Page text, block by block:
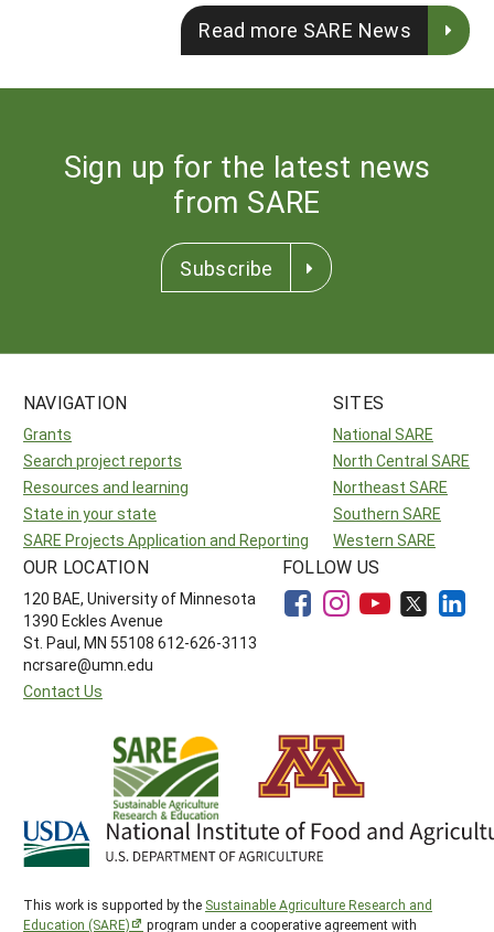
Read more SARE News
Sign up for the latest news
from SARE
Subscribe
NAVIGATION
Grants
Search project reports
Resources and learning
State in your state
SARE Projects Application and Reporting
SITES
National SARE
North Central SARE
Northeast SARE
Southern SARE
Western SARE
OUR LOCATION
120 BAE, University of Minnesota
1390 Eckles Avenue
St. Paul, MN 55108 612-626-3113
ncrsare@umn.edu
Contact Us
FOLLOW US
This work is supported by the Sustainable Agriculture Research and
Education (SARE)
program under a cooperative agreement with